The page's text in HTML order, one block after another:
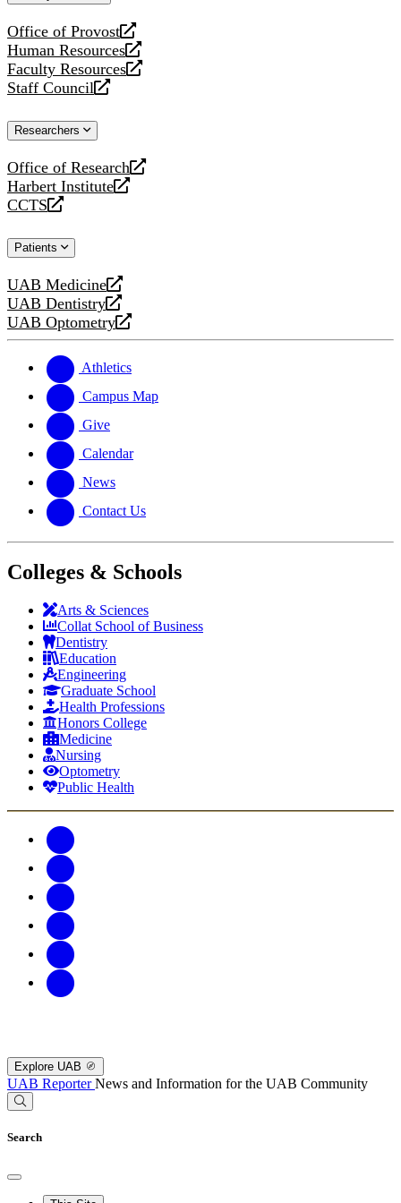
Office of Provost
opens
a
new
website
Human Resources
opens
a
new
Faculty Resources
opens
a
website
Staff Council
opens
new
Researchers
Office of Research
opens
a
new
Harbert Institute
opens
a
website
CCTS
opens
new
Patients
UAB Medicine
opens
a
new
UAB Dentistry
opens
a
website
UAB Optometry
opens
new
website
Athletics
Campus Map
Give
Calendar
News
Contact Us
Colleges & Schools
Arts & Sciences
Collat School of Business
Dentistry
Education
Engineering
Graduate School
Health Professions
Honors College
Medicine
Nursing
Optometry
Public Health
Explore UAB
UAB ReporterNews and Information for the UAB Community
Search